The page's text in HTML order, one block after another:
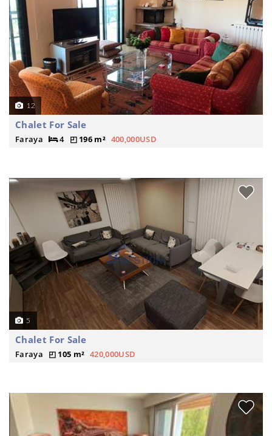
12
Chalet For Sale
Faraya 4 196 m² 400,000USD
5
Chalet For Sale
Faraya 105 m² 420,000USD